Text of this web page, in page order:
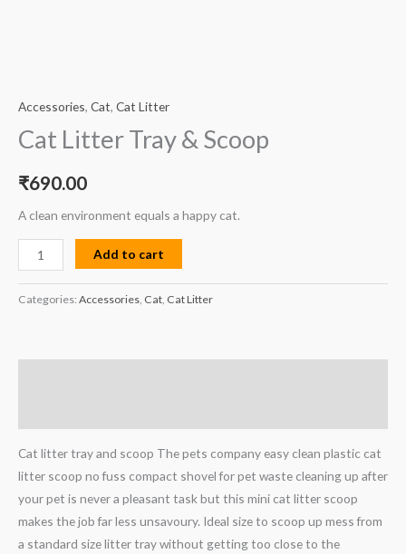
Accessories, Cat, Cat Litter
Cat Litter Tray & Scoop
₹690.00
A clean environment equals a happy cat.
Add to cart
Categories: Accessories Cat Cat Litter
Cat litter tray and scoop The pets company easy clean plastic cat
litter scoop no fuss compact shovel for pet waste cleaning up after
your pet is never a pleasant task but this mini cat litter scoop
makes the job far less unsavoury. Ideal size to scoop up mess from
a standard size litter tray without getting too close to the